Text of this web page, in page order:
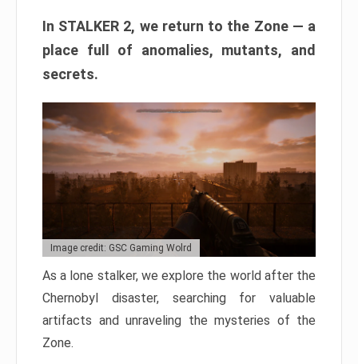
In STALKER 2, we return to the Zone — a
place full of anomalies, mutants, and
secrets.
Image credit: GSC Gaming Wolrd
As a lone stalker, we explore the world after the
Chernobyl disaster, searching for valuable
artifacts and unraveling the mysteries of the
Zone.